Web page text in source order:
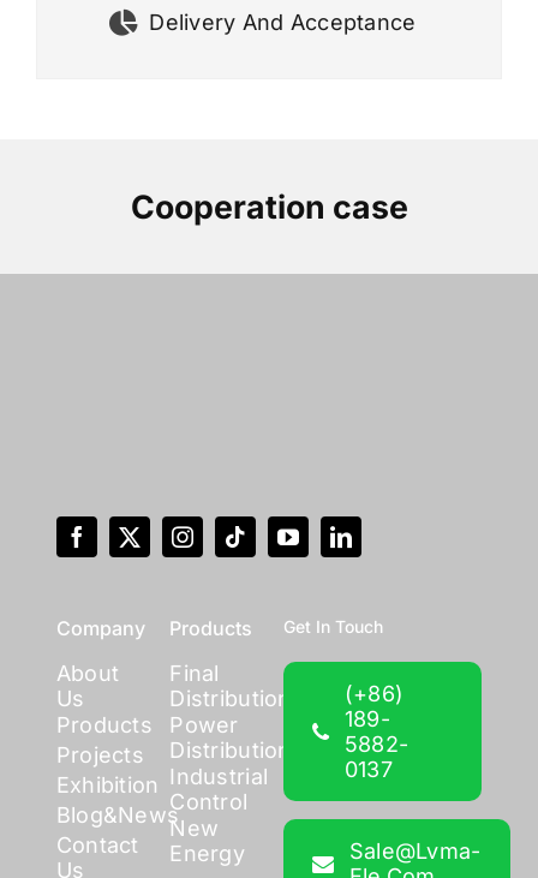
Delivery And Acceptance
Cooperation case
Company
About
Us
Products
Projects
Exhibition
Blog&News
Contact
Us
Products
Final
Distribution
Power
Distribution
Industrial
Control
New
Energy
Get In Touch
(+86)
189-
5882-
0137
Sale@lvma-